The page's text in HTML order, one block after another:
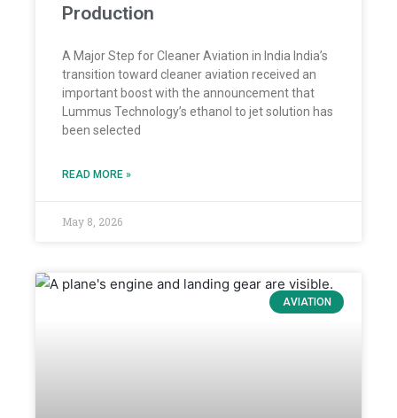
Production
A Major Step for Cleaner Aviation in India India’s
transition toward cleaner aviation received an
important boost with the announcement that
Lummus Technology’s ethanol to jet solution has
been selected
READ MORE »
May 8, 2026
AVIATION